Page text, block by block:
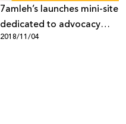
7amleh’s launches mini-site
dedicated to advocacy
against Google Maps’
2018/11/04